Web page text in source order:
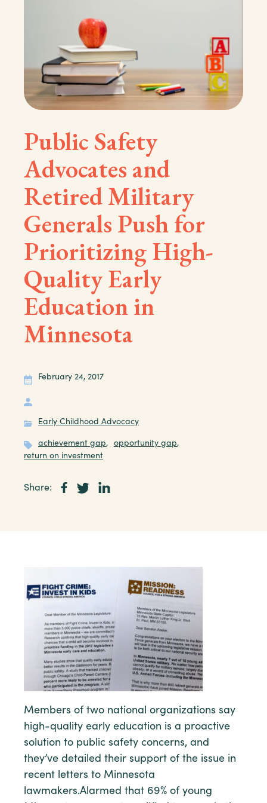
Public Safety
Advocates and
Retired Military
Generals Push for
Prioritizing High-
Quality Early
Education in
Minnesota
February 24, 2017
Early Childhood Advocacy
achievement gap, opportunity gap,
return on investment
Share:
Members of two national organizations say
high-quality early education is a proactive
solution to public safety concerns, and
they’ve detailed their support of the issue in
recent letters to Minnesota
lawmakers.Alarmed that 69% of young